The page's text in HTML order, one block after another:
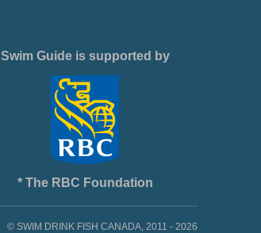
Swim Guide is supported by
* The RBC Foundation
© SWIM DRINK FISH CANADA, 2011 - 2026